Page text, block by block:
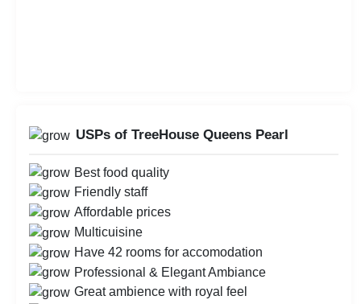
USPs of TreeHouse Queens Pearl
Best food quality
Friendly staff
Affordable prices
Multicuisine
Have 42 rooms for accomodation
Professional & Elegant Ambiance
Great ambience with royal feel